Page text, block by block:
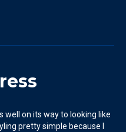
well on its way to looking like
pretty simple because I